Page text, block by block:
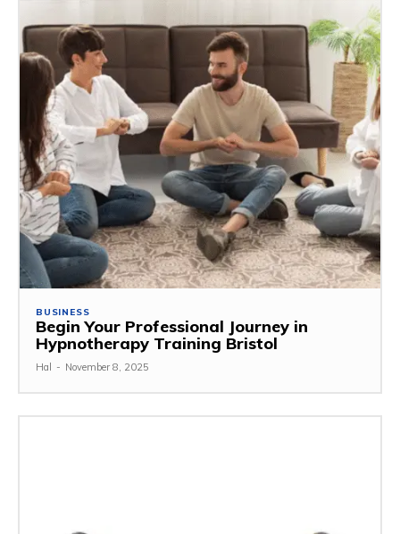
BUSINESS
Begin Your Professional Journey in
Hypnotherapy Training Bristol
Hal - November 8, 2025